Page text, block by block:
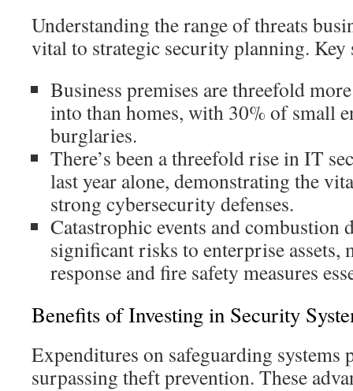
Understanding the range of threats
vital to strategic security planning. Key
Business premises are threefold
into than homes, with 30% of small
burglaries.
There’s been a threefold rise in IT
last year alone, demonstrating the
strong cybersecurity defenses.
Catastrophic events and combustion
significant risks to enterprise assets,
response and fire safety measures
Benefits of Investing in Security
Expenditures on safeguarding systems
surpassing theft prevention. These